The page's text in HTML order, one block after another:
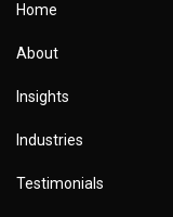
Home
About
Insights
Industries
Testimonials